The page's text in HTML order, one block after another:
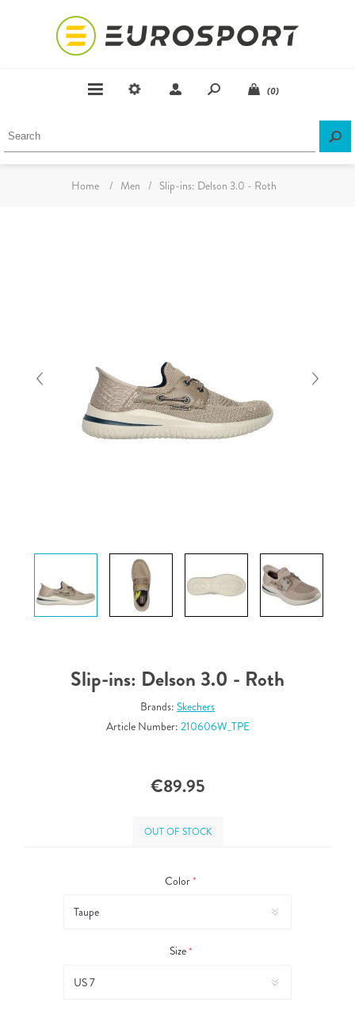
(0)
Home / Men / Slip-ins: Delson 3.0 - Roth
Slip-ins: Delson 3.0 - Roth
Brands: Skechers
Article Number: 210606W_TPE
€89.95
OUT OF STOCK
Color*
Size*